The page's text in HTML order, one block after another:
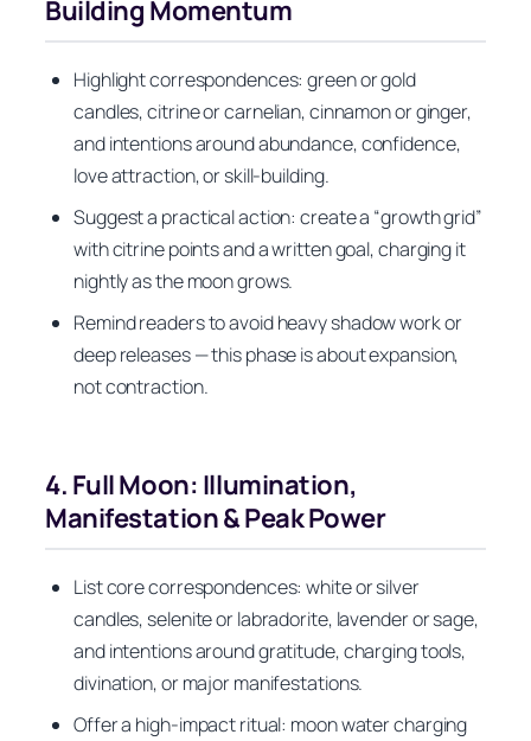
Building Momentum
Highlight correspondences: green or gold
candles, citrine or carnelian, cinnamon or ginger,
and intentions around abundance, confidence,
love attraction, or skill-building.
Suggest a practical action: create a “growth grid”
with citrine points and a written goal, charging it
nightly as the moon grows.
Remind readers to avoid heavy shadow work or
deep releases — this phase is about expansion,
not contraction.
4. Full Moon: Illumination,
Manifestation & Peak Power
List core correspondences: white or silver
candles, selenite or labradorite, lavender or sage,
and intentions around gratitude, charging tools,
divination, or major manifestations.
Offer a high-impact ritual: moon water charging